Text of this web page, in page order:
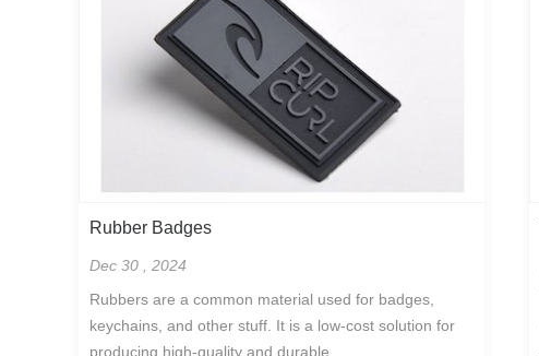
Rubber Badges
Dec 30 , 2024
Rubbers are a common material used for badges,
keychains, and other stuff. It is a low-cost solution for
producing high-quality and durable...